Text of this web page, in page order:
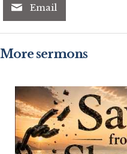
Email
More sermons